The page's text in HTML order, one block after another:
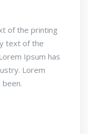
of the printing
text of the
Ipsum has
Lorem